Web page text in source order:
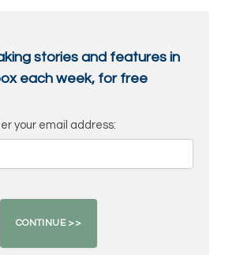
stories and features in
each week, for free
your email address: